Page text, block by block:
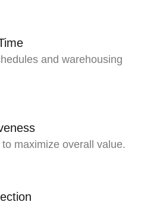
and warehousing
maximize overall value.